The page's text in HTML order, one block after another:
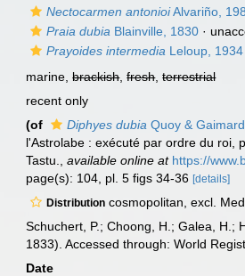
Nectocarmen antonioiAlvariño,
Praia dubia Blainville, 1830 ·
Prayoides intermedia Leloup, 1934
marine,brackish,fresh,terrestrial
recent only
(of Diphyes dubia Quoy &
l'Astrolabe : exécuté par ordre du roi,
Tastu.
,available online at https://
page(s): 104, pl. 5 figs 34-36[details]
Distribution cosmopolitan, excl.
Schuchert, P.; Choong, H.; Galea,
1833). Accessed through: World
Date